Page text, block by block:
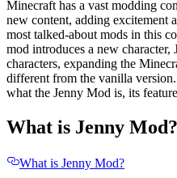
Minecraft has a vast modding
new content, adding excitement
most talked-about mods in this
mod introduces a new character,
characters, expanding the
different from the vanilla
what the Jenny Mod is, its
What is Jenny Mod?
What is Jenny Mod?